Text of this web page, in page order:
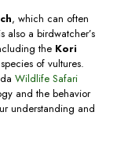
, which can often
also a birdwatcher’s
the Kori
of vultures.
Wildlife Safari
and the behavior
understanding and